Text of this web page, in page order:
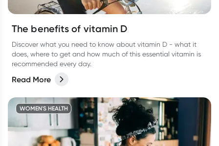
The benefits of vitamin D
Discover what you need to know about vitamin D - what it
does, where to get and how much of this essential vitamin is
recommended every day.
Read More
WOMEN'S HEALTH